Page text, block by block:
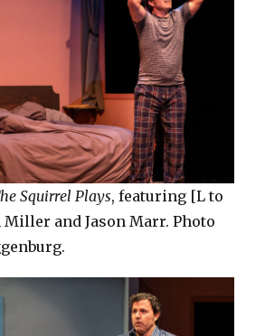
Squirrel Plays, featuring [L to
Miller and Jason Marr. Photo